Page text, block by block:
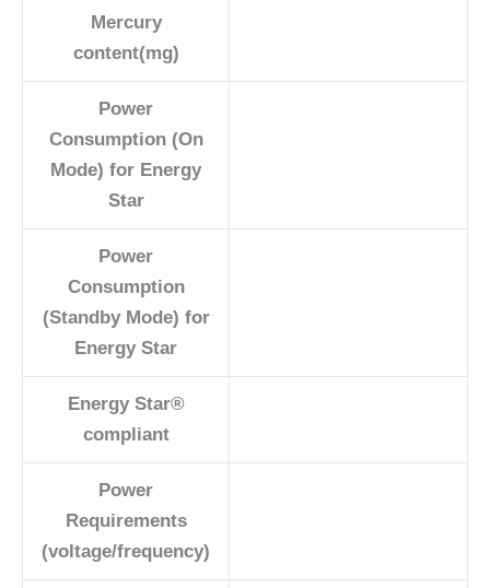
Mercury
content(mg)
Power
Consumption (On
Mode) for Energy
Star
Power
Consumption
(Standby Mode) for
Energy Star
Energy Star®
compliant
Power
Requirements
(voltage/frequency)